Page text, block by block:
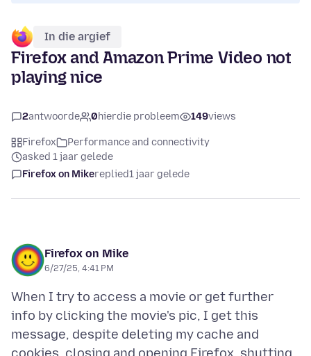
In die argief
Firefox and Amazon Prime Video not
playing nice
2antwoorde 0hierdie probleem 149views
Firefox
Performance and connectivity
asked 1 jaar gelede
Firefox on Mikereplied1 jaar gelede
Firefox on Mike
6/27/25, 4:41 PM
When I try to access a movie or get further
info by clicking the movie's pic, I get this
message, despite deleting my cache and